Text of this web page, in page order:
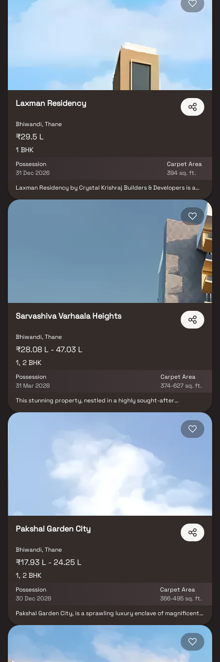
Laxman Residency
Bhiwandi, Thane
₹29.5 L
1 BHK
Possession
31 Dec 2026
Carpet Area
394 sq. ft.
Laxman Residency by Crystal Krishraj Builders & Developers is a
areas including Kalyan and provides easy access to essential
facilities such as hospitals, schools, supermarkets, parks, and
entertainment centers. Designed for comfortable and convenient
living, Laxman Residency is an ideal choice for first-time
homebuyers and small families seeking affordable housing.
Sarvashiva Varhaala Heights
Bhiwandi, Thane
₹28.08 L - 47.03 L
1, 2 BHK
Possession
31 Mar 2028
Carpet Area
374-627 sq. ft.
This stunning property, nestled in a highly sought-after
with its soaring ceilings and abundant natural light that floods
the space. The well-appointed kitchen features modern amenities
and is complemented by a cozy breakfast nook with large
windows that provide picturesque views of the beautifully
landscaped backyard. The master bedroom suite is a true
sanctuary, offering ample space, a private en-suite bathroom
complete with a luxurious soaking tub, a separate walk-in shower,
and a double vanity. This property strikes an impeccable balance
place to call home for residents seeking the utmost in quality
Pakshal Garden City
Bhiwandi, Thane
₹17.93 L - 24.25 L
1, 2 BHK
Possession
30 Dec 2028
Carpet Area
366-495 sq. ft.
Pakshal Garden City, is a sprawling luxury enclave of magnificent
the one that inspires you to live life to the fullest. Pakshal Garden
City by Pakshal Builders & Developers in Bhiwandi is meticulously
designed with unbound convenience & the best of amenities and